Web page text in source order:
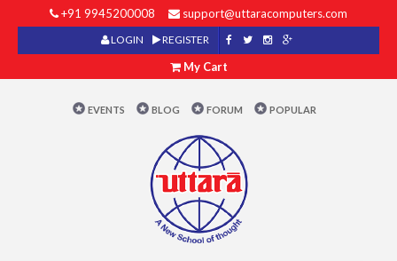
+91 9945200008 support@uttaracomputers.com
LOGIN REGISTER
My Cart
EVENTS BLOG FORUM POPULAR